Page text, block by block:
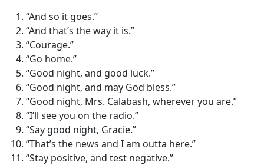
“And so it goes.”
“And that’s the way it is.”
“Courage.”
“Go home.”
“Good night, and good luck.”
“Good night, and may God bless.”
“Good night, Mrs. Calabash, wherever you are.”
“I’ll see you on the radio.”
“Say good night, Gracie.”
“That’s the news and I am outta here.”
“Stay positive, and test negative.”